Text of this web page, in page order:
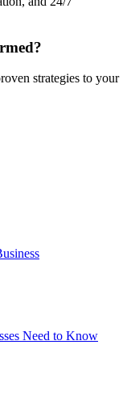
strategies to your
Need to Know